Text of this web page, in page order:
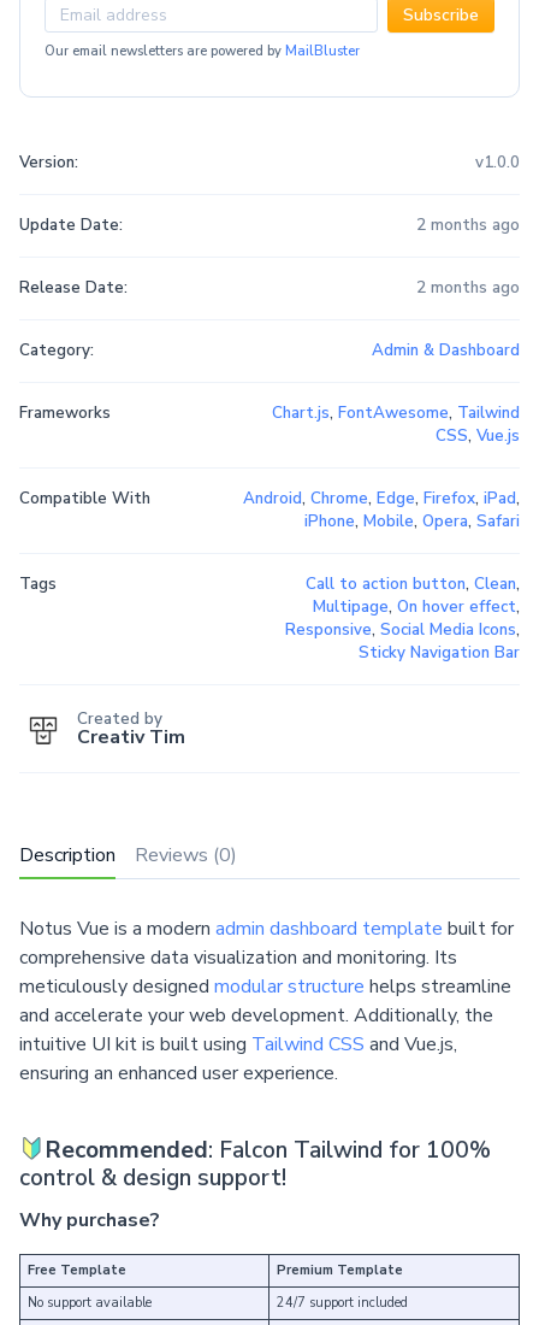
Description Reviews (0)
Notus Vue is a modern admin dashboard template built for
comprehensive data visualization and monitoring. Its
meticulously designed modular structure helps streamline
and accelerate your web development. Additionally, the
intuitive UI kit is built using Tailwind CSS and Vue.js,
ensuring an enhanced user experience.
Recommended: Falcon Tailwind for 100%
control & design support!
Why purchase?
Free Template
Premium Template
No support available
24/7 support included
Subscribe
Our email newsletters are powered by MailBluster
Version: v1.0.0
Update Date: 2 months ago
Release Date: 2 months ago
Category: Admin & Dashboard
Frameworks Chart.js, FontAwesome, Tailwind
CSS, Vue.js
Compatible With Android, Chrome, Edge, Firefox, iPad,
iPhone, Mobile, Opera, Safari
Tags Call to action button, Clean,
Multipage, On hover effect,
Responsive, Social Media Icons,
Sticky Navigation Bar
Created by
Creativ Tim